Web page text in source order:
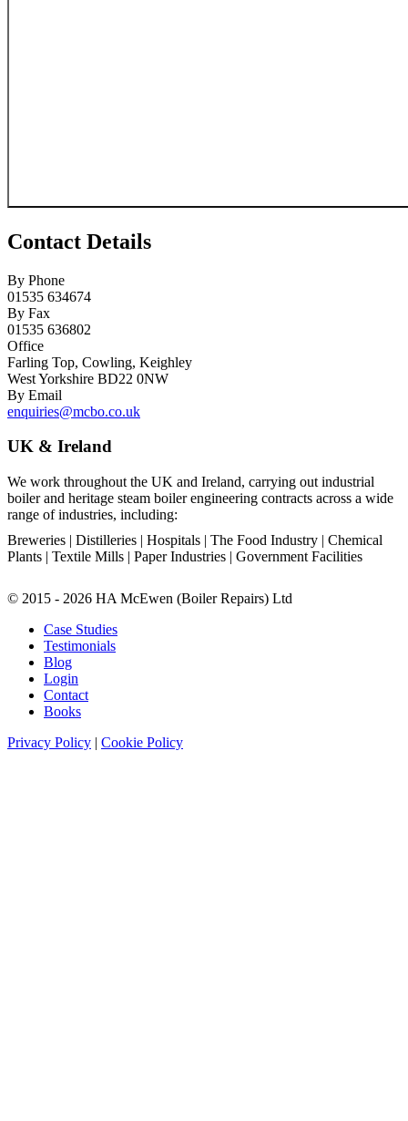
Contact Details
By Phone
01535 634674
By Fax
01535 636802
Office
Farling Top, Cowling, Keighley
West Yorkshire BD22 0NW
By Email
enquiries@mcbo.co.uk
UK & Ireland
We work throughout the UK and Ireland, carrying out industrial
boiler and heritage steam boiler engineering contracts across a wide
range of industries, including:
Breweries | Distilleries | Hospitals | The Food Industry | Chemical
Plants | Textile Mills | Paper Industries | Government Facilities
© 2015 - 2026 HA McEwen (Boiler Repairs) Ltd
Case Studies
Testimonials
Blog
Login
Contact
Books
Privacy Policy | Cookie Policy